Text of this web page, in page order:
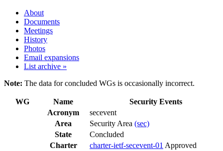
About
Documents
Meetings
History
Photos
Email expansions
List archive »
Note: The data for concluded WGs is occasionally incorrect.
WG Name
Security Events
Acronym
secevent
Area
Security Area (sec)
State
Concluded
Charter
charter-ietf-secevent-01 Approved